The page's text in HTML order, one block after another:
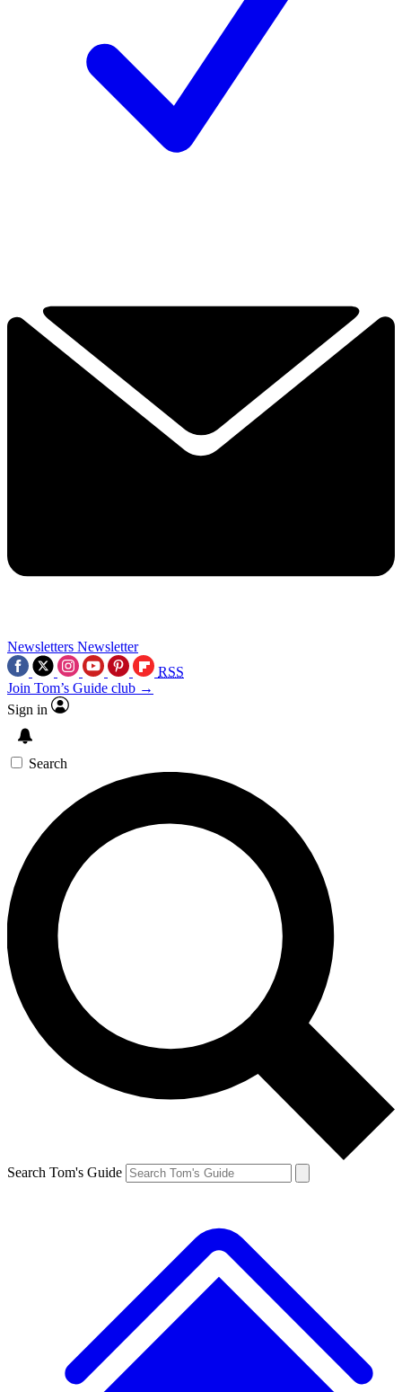
Newsletters Newsletter
RSS
Join Tom’s Guide club →
Sign in
Search
Search Tom's Guide